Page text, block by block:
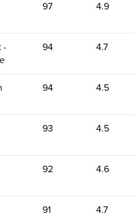
97 4.9
-
94 4.7
94 4.5
93 4.5
92 4.6
91 4.7